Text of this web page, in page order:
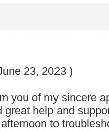
23, 2023 )
you of my sincere
great help and
to